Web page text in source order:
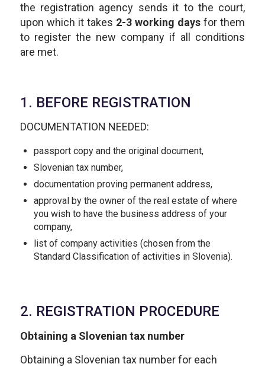
the registration agency sends it to the court,
upon which it takes 2-3 working days for them
to register the new company if all conditions
are met.
1. BEFORE REGISTRATION
DOCUMENTATION NEEDED:
passport copy and the original document,
Slovenian tax number,
documentation proving permanent address,
approval by the owner of the real estate of where
you wish to have the business address of your
company,
list of company activities (chosen from the
Standard Classification of activities in Slovenia).
2. REGISTRATION PROCEDURE
Obtaining a Slovenian tax number
Obtaining a Slovenian tax number for each